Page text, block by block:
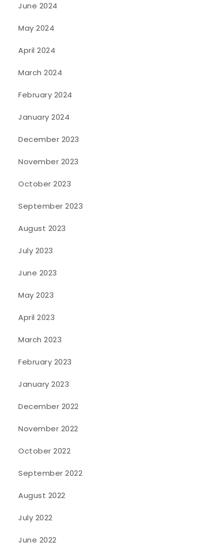
June 2024
May 2024
April 2024
March 2024
February 2024
January 2024
December 2023
November 2023
October 2023
September 2023
August 2023
July 2023
June 2023
May 2023
April 2023
March 2023
February 2023
January 2023
December 2022
November 2022
October 2022
September 2022
August 2022
July 2022
June 2022